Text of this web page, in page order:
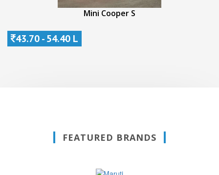
Mini Cooper S
43.70 - 54.40 L
FEATURED BRANDS